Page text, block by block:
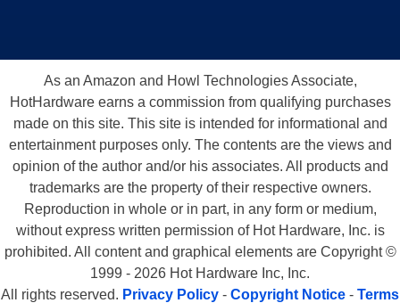
As an Amazon and Howl Technologies Associate,
HotHardware earns a commission from qualifying purchases
made on this site. This site is intended for informational and
entertainment purposes only. The contents are the views and
opinion of the author and/or his associates. All products and
trademarks are the property of their respective owners.
Reproduction in whole or in part, in any form or medium,
without express written permission of Hot Hardware, Inc. is
prohibited. All content and graphical elements are Copyright ©
1999 - 2026 Hot Hardware Inc, Inc.
All rights reserved. Privacy Policy - Copyright Notice - Terms